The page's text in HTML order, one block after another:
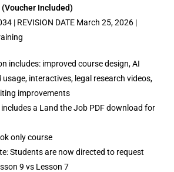
Included)
| REVISION DATE March 25, 2026 |
includes: improved course design, AI
interactives, legal research videos,
improvements
a Land the Job PDF download for
only course
Students are now directed to request
9 vs Lesson 7